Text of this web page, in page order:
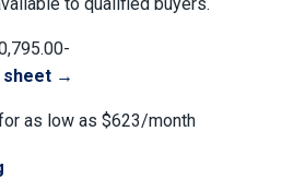
sheet →
as low as $623/month